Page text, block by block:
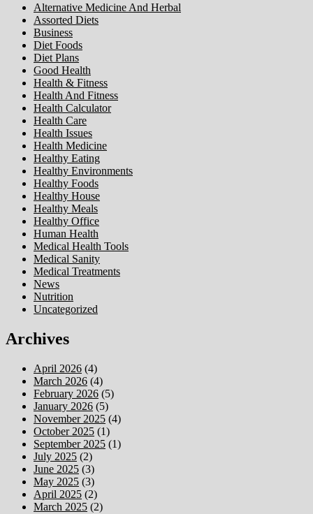
Alternative Medicine And Herbal
Assorted Diets
Business
Diet Foods
Diet Plans
Good Health
Health & Fitness
Health And Fitness
Health Calculator
Health Care
Health Issues
Health Medicine
Healthy Eating
Healthy Environments
Healthy Foods
Healthy House
Healthy Meals
Healthy Office
Human Health
Medical Health Tools
Medical Sanity
Medical Treatments
News
Nutrition
Uncategorized
Archives
April 2026 (4)
March 2026 (4)
February 2026 (5)
January 2026 (5)
November 2025 (4)
October 2025 (1)
September 2025 (1)
July 2025 (2)
June 2025 (3)
May 2025 (3)
April 2025 (2)
March 2025 (2)